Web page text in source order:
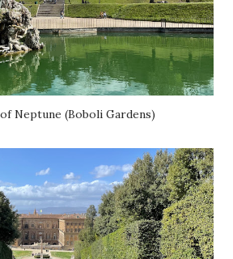
Neptune (Boboli Gardens)